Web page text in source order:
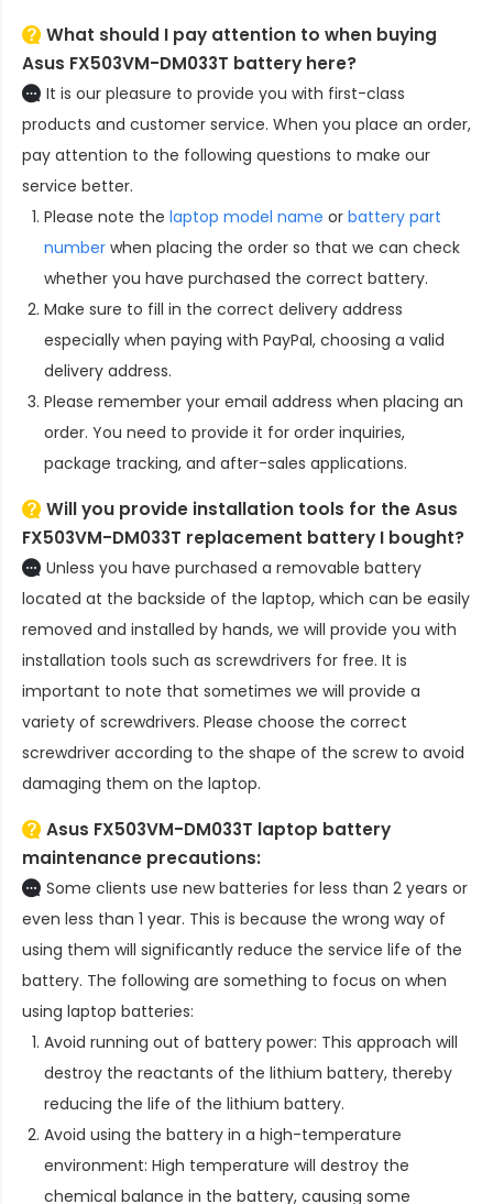
What should I pay attention to when buying
Asus FX503VM-DM033T battery here?
It is our pleasure to provide you with first-class
products and customer service. When you place an order,
pay attention to the following questions to make our
service better.
Please note the laptop model name or battery part
number when placing the order so that we can check
whether you have purchased the correct battery.
Make sure to fill in the correct delivery address
especially when paying with PayPal, choosing a valid
delivery address.
Please remember your email address when placing an
order. You need to provide it for order inquiries,
package tracking, and after-sales applications.
Will you provide installation tools for theAsus
FX503VM-DM033T replacement battery I bought?
Unless you have purchased a removable battery
located at the backside of the laptop, which can be easily
removed and installed by hands, we will provide you with
installation tools such as screwdrivers for free. It is
important to note that sometimes we will provide a
variety of screwdrivers. Please choose the correct
screwdriver according to the shape of the screw to avoid
damaging them on the laptop.
Asus FX503VM-DM033T laptop battery
maintenance precautions:
Some clients use new batteries for less than 2 years or
even less than 1 year. This is because the wrong way of
using them will significantly reduce the service life of the
battery. The following are something to focus on when
using laptop batteries:
Avoid running out of battery power: This approach will
destroy the reactants of the lithium battery, thereby
reducing the life of the lithium battery.
Avoid using the battery in a high-temperature
environment: High temperature will destroy the
chemical balance in the battery, causing some